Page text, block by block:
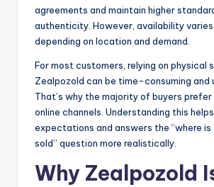
agreements and maintain higher
authenticity. However, availability
depending on location and demand.
For most customers, relying on physical
Zealpozold can be time-consuming and
That’s why the majority of buyers
online channels. Understanding this
expectations and answers the “where is
sold” question more realistically.
Why Zealpozold